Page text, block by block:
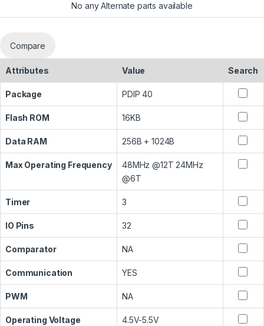
No any Alternate parts available
Compare
Attributes Value Search
Package PDIP 40
Flash ROM 16KB
Data RAM 256B + 1024B
Max Operating Frequency
48MHz @12T 24MHz
@6T
Timer 3
IO Pins 32
Comparator NA
Communication YES
PWM NA
Operating Voltage 4.5V-5.5V